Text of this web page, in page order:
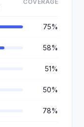
COVERAGE
75%
58%
51%
50%
78%